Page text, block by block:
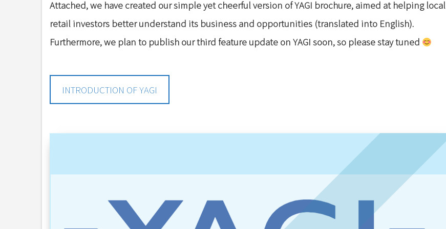
Attached, we have created our simple yet cheerful version of YAGI brochure, aimed at helping local
retail investors better understand its business and opportunities (translated into English).
Furthermore, we plan to publish our third feature update on YAGI soon, so please stay tuned
INTRODUCTION OF YAGI